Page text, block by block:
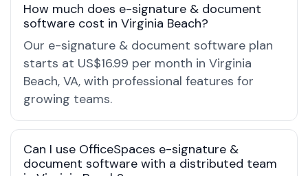
How much does e-signature & document
software cost in Virginia Beach?
Our e-signature & document software plan
starts at US$16.99 per month in Virginia
Beach, VA, with professional features for
growing teams.
Can I use OfficeSpaces e-signature &
document software with a distributed team